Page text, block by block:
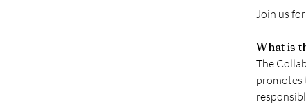
Join us
What is
The
promotes